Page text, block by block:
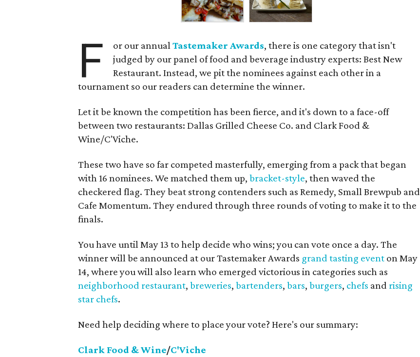
F or our annualTastemaker Awards, there is one category that isn't
judged by our panel of food and beverage industry experts: Best New
Restaurant. Instead, we pit the nominees against each other in a
tournament so our readers can determine the winner.
Let it be known the competition has been fierce, and it's down to a face-off
between two restaurants: Dallas Grilled Cheese Co. and Clark Food &
Wine/C'Viche.
These two have so far competed masterfully, emerging from a pack that began
with 16 nominees. We matched them up, bracket-style, then waved the
checkered flag. They beat strong contenders such as Remedy, Small Brewpub and
Cafe Momentum. They endured through three rounds of voting to make it to the
finals.
You have until May 13 to help decide who wins; you can vote once a day. The
winner will be announced at our Tastemaker Awards grand tasting event on May
14, where you will also learn who emerged victorious in categories such as
neighborhood restaurant, breweries, bartenders, bars, burgers, chefs and rising
star chefs.
Need help deciding where to place your vote? Here's our summary:
Clark Food & Wine/C'Viche